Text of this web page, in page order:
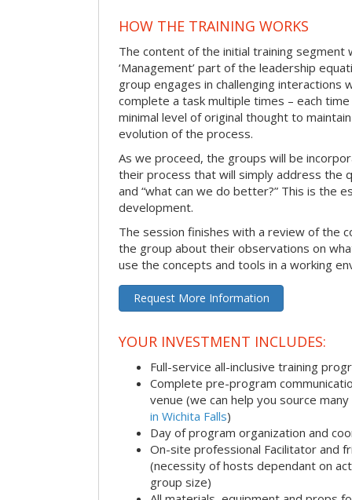
HOW THE TRAINING WORKS
The content of the initial training segment
‘Management’ part of the leadership
group engages in challenging interactions
complete a task multiple times – each
minimal level of original thought to
evolution of the process.
As we proceed, the groups will be
their process that will simply address the
and “what can we do better?” This is the
development.
The session finishes with a review of the
the group about their observations on
use the concepts and tools in a working
Request More Information
YOUR INVESTMENT INCLUDES:
Full-service all-inclusive training
Complete pre-program
venue (we can help you source many
in Wichita Falls)
Day of program organization and
On-site professional Facilitator and
(necessity of hosts dependant on
group size)